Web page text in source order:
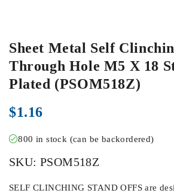
Sheet Metal Self
Through Hole M5 X 18
Plated (PSOM518Z)
$1.16
800 in stock (can be backordered)
SKU: PSOM518Z
SELF CLINCHING STAND OFFS are